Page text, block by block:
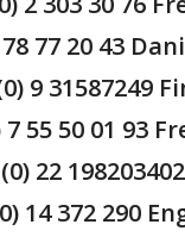
77 20 43
9 31587249
55 50 01 93
22
14 372 290